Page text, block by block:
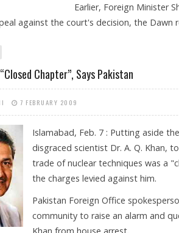
Earlier, Foreign Minister
against the court's decision, the Dawn
Chapter”, Says Pakistan
7 FEBRUARY 2009
Islamabad, Feb. 7 : Putting aside
disgraced scientist Dr. A. Q. Khan,
trade of nuclear techniques was a
the charges levied against him.
Pakistan Foreign Office
community to raise an alarm and